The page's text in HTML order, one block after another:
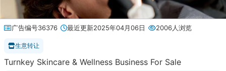
广告编号36376 最近更新2025年04月06日 2006人浏览
生意转让
Turnkey Skincare & Wellness Business For Sale